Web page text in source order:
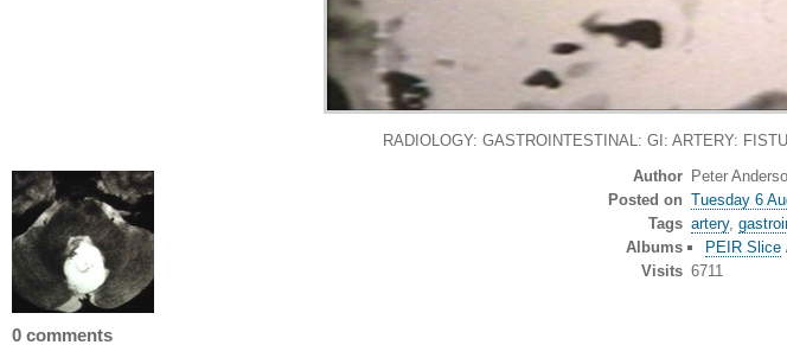
RADIOLOGY: GASTROINTESTINAL: GI: ARTERY:
Author Peter
Posted on Tuesday 6
Tags artery,
Albums
PEIR Slice
Visits 6711
0 comments